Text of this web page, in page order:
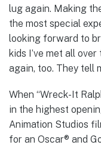
lug again. Making
the most special
looking forward to
kids I’ve met all
again, too. They tell
When “Wreck-It
in the highest
Animation Studios
for an Oscar® and